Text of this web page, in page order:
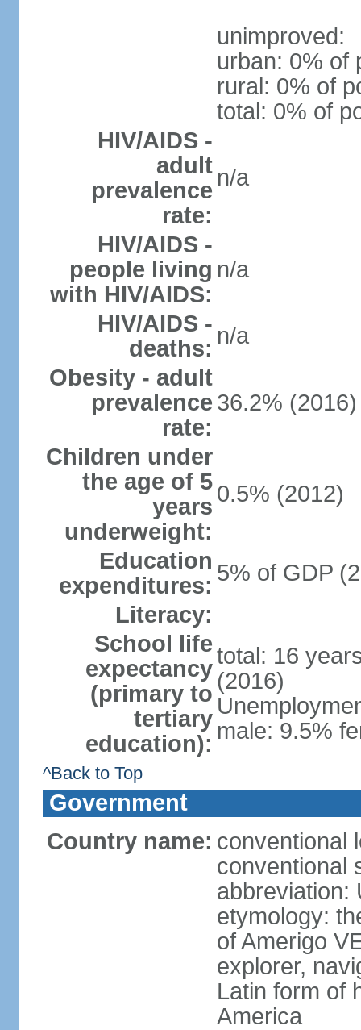
unimproved:
urban: 0% of
rural: 0% of
total: 0% of
HIV/AIDS -
adult
prevalence
rate:
n/a
HIV/AIDS -
people living
with HIV/AIDS:
n/a
HIV/AIDS -
deaths: n/a
Obesity - adult
prevalence
rate:
36.2% (2016)
Children under
the age of 5
years
underweight:
0.5% (2012)
Education
expenditures: 5% of GDP
Literacy:
School life
expectancy
(primary to
tertiary
education):
total: 16
(2016)
male: 9.5%
^Back to Top
Government
Country name: conventional
conventional
abbreviation:
etymology:
of Amerigo
explorer,
Latin form of
America